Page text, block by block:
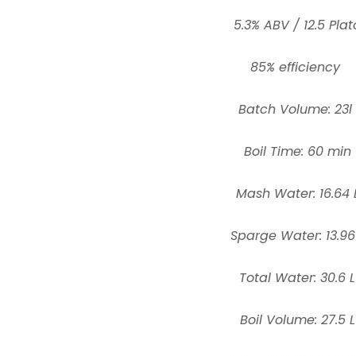
5.3% ABV / 12.5
85% efficiency
Batch Volume: 23l
Boil Time: 60 min
Mash Water: 16.64
Sparge Water:
Total Water: 30.6 L
Boil Volume: 27.5 L